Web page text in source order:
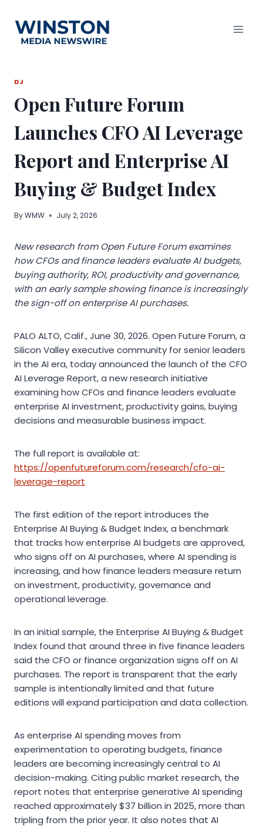
content
DJ
Open Future Forum
Launches CFO AI Leverage
Report and Enterprise AI
Buying & Budget Index
ByWMW July 2, 2026
New research from Open Future Forum examines
how CFOs and finance leaders evaluate AI budgets,
buying authority, ROI, productivity and governance,
with an early sample showing finance is increasingly
the sign-off on enterprise AI purchases.
PALO ALTO, Calif., June 30, 2026. Open Future Forum, a
Silicon Valley executive community for senior leaders
in the AI era, today announced the launch of the CFO
AI Leverage Report, a new research initiative
examining how CFOs and finance leaders evaluate
enterprise AI investment, productivity gains, buying
decisions and measurable business impact.
The full report is available at:
https://openfutureforum.com/research/cfo-ai-
leverage-report
The first edition of the report introduces the
Enterprise AI Buying & Budget Index, a benchmark
that tracks how enterprise AI budgets are approved,
who signs off on AI purchases, where AI spending is
increasing, and how finance leaders measure return
on investment, productivity, governance and
operational leverage.
In an initial sample, the Enterprise AI Buying & Budget
Index found that around three in five finance leaders
said the CFO or finance organization signs off on AI
purchases. The report is transparent that the early
sample is intentionally limited and that future
editions will expand participation and data collection.
As enterprise AI spending moves from
experimentation to operating budgets, finance
leaders are becoming increasingly central to AI
decision-making. Citing public market research, the
report notes that enterprise generative AI spending
reached approximately $37 billion in 2025, more than
tripling from the prior year. It also notes that AI